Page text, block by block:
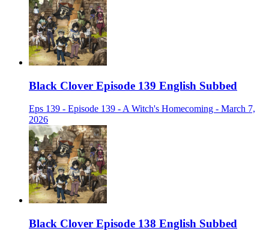
Black Clover Episode 139 English Subbed
Eps 139 - Episode 139 - A Witch's Homecoming - March 7,
2026
Black Clover Episode 138 English Subbed